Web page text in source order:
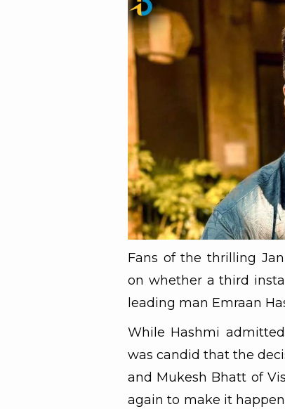
Fans of the thrilling
on whether a third
leading man Emraan
While Hashmi
was candid that the
and Mukesh Bhatt of
again to make it